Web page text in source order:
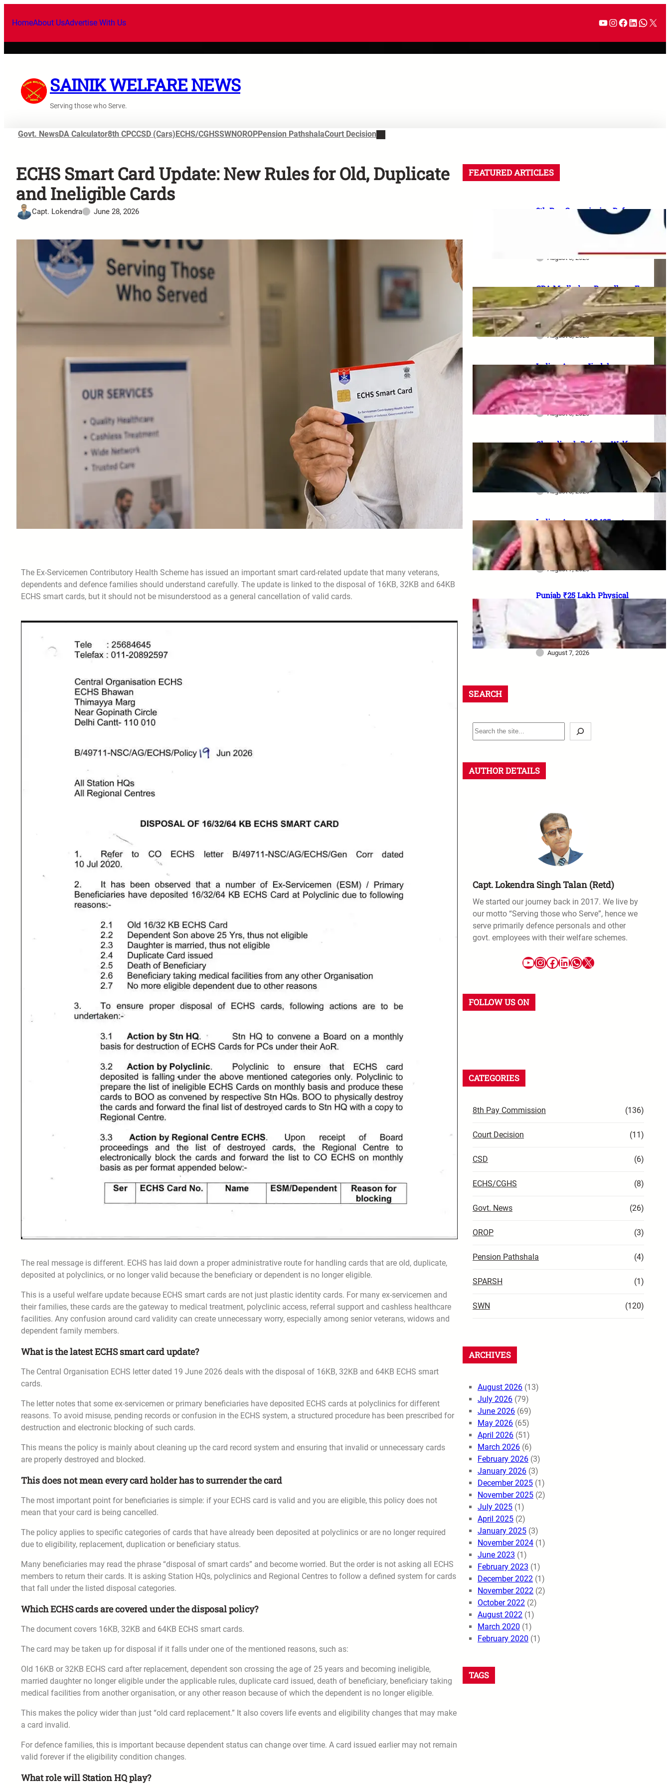
HomeAbout UsAdvertise With Us
SAINIK WELFARE NEWS
Serving those who Serve.
Govt. NewsDA Calculator8th CPCCSD (Cars)ECHS/CGHSSWNOROPPension PathshalaCourt Decision
ECHS Smart Card Update: New Rules for Old, Duplicate
and Ineligible Cards
Capt. Lokendra June 28, 2026
The Ex-Servicemen Contributory Health Scheme has issued an important smart card-related update that many veterans,
dependents and defence families should understand carefully. The update is linked to the disposal of 16KB, 32KB and 64KB
ECHS smart cards, but it should not be misunderstood as a general cancellation of valid cards.
The real message is different. ECHS has laid down a proper administrative route for handling cards that are old, duplicate,
deposited at polyclinics, or no longer valid because the beneficiary or dependent is no longer eligible.
This is a useful welfare update because ECHS smart cards are not just plastic identity cards. For many ex-servicemen and
their families, these cards are the gateway to medical treatment, polyclinic access, referral support and cashless healthcare
facilities. Any confusion around card validity can create unnecessary worry, especially among senior veterans, widows and
dependent family members.
What is the latest ECHS smart card update?
The Central Organisation ECHS letter dated 19 June 2026 deals with the disposal of 16KB, 32KB and 64KB ECHS smart
cards.
The letter notes that some ex-servicemen or primary beneficiaries have deposited ECHS cards at polyclinics for different
reasons. To avoid misuse, pending records or confusion in the ECHS system, a structured procedure has been prescribed for
destruction and electronic blocking of such cards.
This means the policy is mainly about cleaning up the card record system and ensuring that invalid or unnecessary cards
are properly destroyed and blocked.
This does not mean every card holder has to surrender the card
The most important point for beneficiaries is simple: if your ECHS card is valid and you are eligible, this policy does not
mean that your card is being cancelled.
The policy applies to specific categories of cards that have already been deposited at polyclinics or are no longer required
due to eligibility, replacement, duplication or beneficiary status.
Many beneficiaries may read the phrase “disposal of smart cards” and become worried. But the order is not asking all ECHS
members to return their cards. It is asking Station HQs, polyclinics and Regional Centres to follow a defined system for cards
that fall under the listed disposal categories.
Which ECHS cards are covered under the disposal policy?
The document covers 16KB, 32KB and 64KB ECHS smart cards.
The card may be taken up for disposal if it falls under one of the mentioned reasons, such as:
Old 16KB or 32KB ECHS card after replacement, dependent son crossing the age of 25 years and becoming ineligible,
married daughter no longer eligible under the applicable rules, duplicate card issued, death of beneficiary, beneficiary taking
medical facilities from another organisation, or any other reason because of which the dependent is no longer eligible.
This makes the policy wider than just “old card replacement.” It also covers life events and eligibility changes that may make
a card invalid.
For defence families, this is important because dependent status can change over time. A card issued earlier may not remain
valid forever if the eligibility condition changes.
What role will Station HQ play?
FEATURED ARTICLES
8th Pay Commission Defence
Demands: 35 Proposals for
Serving Personnel, Ex-
August 3, 2026
GDA Madhuban Bapudham E-
Lottery 2026: 350 Plots draw
on 19–20 August, category-
wise schedule announced
August 8, 2026
Indian Army–Jindal
Education MoU: Up to 100%
tuition fee concession for
wards of army personnel
August 8, 2026
Chandigarh Defence Welfare:
₹1 lakh aid, 20% Ex-Agniveer
quota & higher RIMC
scholarship
August 8, 2026
Indian Army JAG 125 entry
2026: Law graduates के लिए 10
officer vacancies, ₹56,100
stipend और 17 August last date
August 7, 2026
Punjab ₹25 Lakh Physical
Casualty Ex-Gratia: सैनिक परिवारों
को पैसा कब मिलेगा? 2023 घोषणा से
2026 pending policy तक पूरी
कहानी
August 7, 2026
SEARCH
AUTHOR DETAILS
Capt. Lokendra Singh Talan (Retd)
We started our journey back in 2017. We live by
our motto “Serving those who Serve”, hence we
serve primarily defence personals and other
govt. employees with their welfare schemes.
FOLLOW US ON
CATEGORIES
8th Pay Commission (136)
Court Decision (11)
CSD (6)
ECHS/CGHS (8)
Govt. News (26)
OROP (3)
Pension Pathshala (4)
SPARSH (1)
SWN (120)
ARCHIVES
August 2026 (13)
July 2026 (79)
June 2026 (69)
May 2026 (65)
April 2026 (51)
March 2026 (6)
February 2026 (3)
January 2026 (3)
December 2025 (1)
November 2025 (2)
July 2025 (1)
April 2025 (2)
January 2025 (3)
November 2024 (1)
June 2023 (1)
February 2023 (1)
December 2022 (1)
November 2022 (2)
October 2022 (2)
August 2022 (1)
March 2020 (1)
February 2020 (1)
TAGS